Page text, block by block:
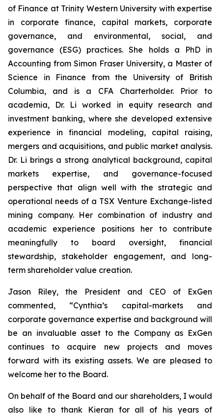
of Finance at Trinity Western University with expertise
in corporate finance, capital markets, corporate
governance, and environmental, social, and
governance (ESG) practices. She holds a PhD in
Accounting from Simon Fraser University, a Master of
Science in Finance from the University of British
Columbia, and is a CFA Charterholder. Prior to
academia, Dr. Li worked in equity research and
investment banking, where she developed extensive
experience in financial modeling, capital raising,
mergers and acquisitions, and public market analysis.
Dr. Li brings a strong analytical background, capital
markets expertise, and governance-focused
perspective that align well with the strategic and
operational needs of a TSX Venture Exchange-listed
mining company. Her combination of industry and
academic experience positions her to contribute
meaningfully to board oversight, financial
stewardship, stakeholder engagement, and long-
term shareholder value creation.
Jason Riley, the President and CEO of ExGen
commented, “Cynthia’s capital-markets and
corporate governance expertise and background will
be an invaluable asset to the Company as ExGen
continues to acquire new projects and moves
forward with its existing assets. We are pleased to
welcome her to the Board.
On behalf of the Board and our shareholders, I would
also like to thank Kieran for all of his years of